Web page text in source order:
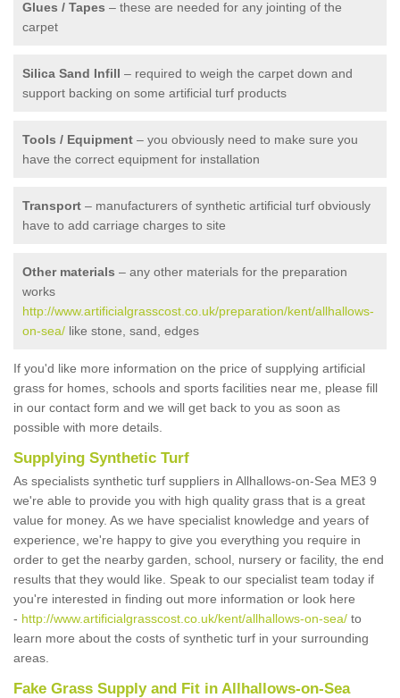
Glues / Tapes – these are needed for any jointing of the
carpet
Silica Sand Infill – required to weigh the carpet down and
support backing on some artificial turf products
Tools / Equipment – you obviously need to make sure you
have the correct equipment for installation
Transport – manufacturers of synthetic artificial turf obviously
have to add carriage charges to site
Other materials – any other materials for the preparation
works
http://www.artificialgrasscost.co.uk/preparation/kent/allhallows-
on-sea/ like stone, sand, edges
If you'd like more information on the price of supplying artificial
grass for homes, schools and sports facilities near me, please fill
in our contact form and we will get back to you as soon as
possible with more details.
Supplying Synthetic Turf
As specialists synthetic turf suppliers in Allhallows-on-Sea ME3 9
we're able to provide you with high quality grass that is a great
value for money. As we have specialist knowledge and years of
experience, we're happy to give you everything you require in
order to get the nearby garden, school, nursery or facility, the end
results that they would like. Speak to our specialist team today if
you're interested in finding out more information or look here
- http://www.artificialgrasscost.co.uk/kent/allhallows-on-sea/ to
learn more about the costs of synthetic turf in your surrounding
areas.
Fake Grass Supply and Fit in Allhallows-on-Sea